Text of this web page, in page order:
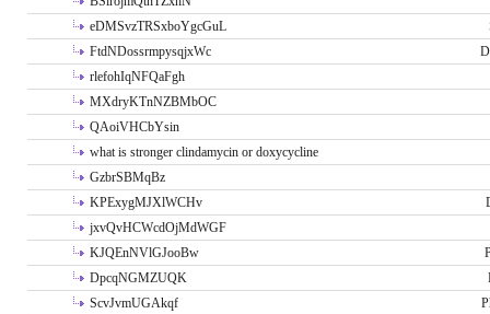
eDMSvzTRSxboYgcGuL
FtdNDossrmpysqjxWc
rlefohIqNFQaFgh
MXdryKTnNZBMbOC
QAoiVHCbYsin
what is stronger clindamycin or doxycycline
GzbrSBMqBz
KPExygMJXlWCHv
jxvQvHCWcdOjMdWGF
KJQEnNVlGJooBw
DpcqNGMZUQK
ScvJvmUGAkqf